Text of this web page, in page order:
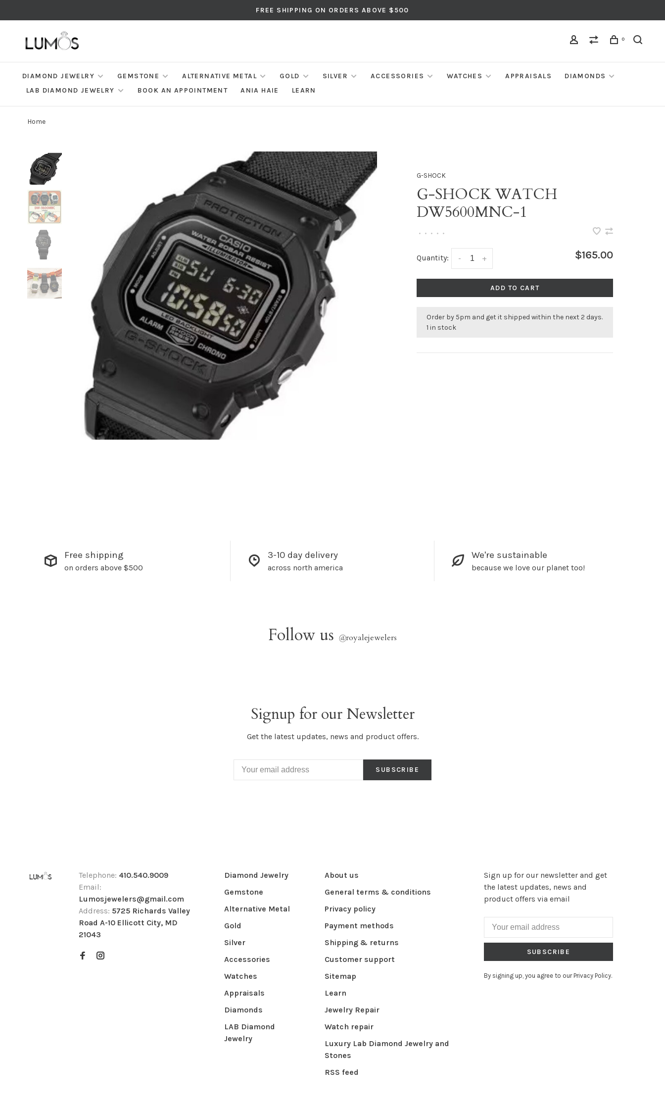
FREE SHIPPING ON ORDERS ABOVE $500
0
DIAMOND JEWELRY GEMSTONE ALTERNATIVE METAL GOLD SILVER ACCESSORIES WATCHES APPRAISALS
DIAMONDS
LAB DIAMOND JEWELRY
BOOK AN APPOINTMENT ANIA HAIE LEARN
Home
G-SHOCK
G-SHOCK WATCH
DW5600MNC-1
• • • • •
Quantity: +
- $165.00
ADD TO CART
Order by 5pm and get it shipped within the next 2 days.
1 in stock
Free shipping
on orders above $500
3-10 day delivery
across north america
We're sustainable
because we love our planet too!
Follow us @royalejewelers
Signup for our Newsletter
Get the latest updates, news and product offers.
SUBSCRIBE
Telephone: 410.540.9009
Email:
Lumosjewelers@gmail.com
Address: 5725 Richards Valley
Road A-10 Ellicott City, MD
21043
Diamond Jewelry
Gemstone
Alternative Metal
Gold
Silver
Accessories
Watches
Appraisals
Diamonds
LAB Diamond
Jewelry
About us
General terms & conditions
Privacy policy
Payment methods
Shipping & returns
Customer support
Sitemap
Learn
Jewelry Repair
Watch repair
Luxury Lab Diamond Jewelry and
Stones
RSS feed
Sign up for our newsletter and get
the latest updates, news and
product offers via email
SUBSCRIBE
By signing up, you agree to our Privacy Policy.